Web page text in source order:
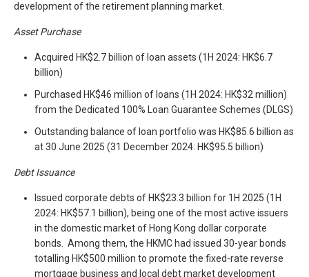
development of the retirement planning market.
Asset Purchase
Acquired HK$2.7 billion of loan assets (1H 2024: HK$6.7
billion)
Purchased HK$46 million of loans (1H 2024: HK$32 million)
from the Dedicated 100% Loan Guarantee Schemes (DLGS)
Outstanding balance of loan portfolio was HK$85.6 billion as
at 30 June 2025 (31 December 2024: HK$95.5 billion)
Debt Issuance
Issued corporate debts of HK$23.3 billion for 1H 2025 (1H
2024: HK$57.1 billion), being one of the most active issuers
in the domestic market of Hong Kong dollar corporate
bonds. Among them, the HKMC had issued 30-year bonds
totalling HK$500 million to promote the fixed-rate reverse
mortgage business and local debt market development